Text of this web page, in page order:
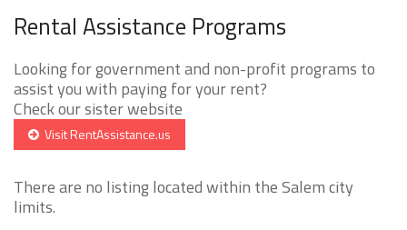
Rental Assistance Programs
Looking for government and non-profit programs to
assist you with paying for your rent?
Check our sister website
Visit RentAssistance.us
There are no listing located within the Salem city
limits.